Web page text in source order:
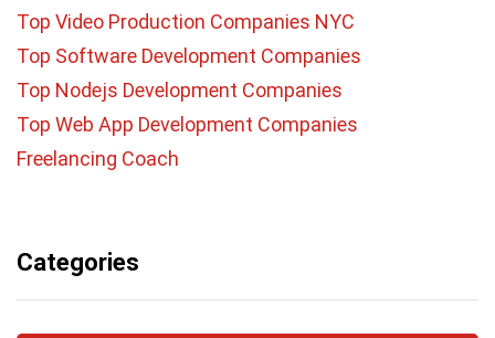
Top Video Production Companies NYC
Top Software Development Companies
Top Nodejs Development Companies
Top Web App Development Companies
Freelancing Coach
Categories